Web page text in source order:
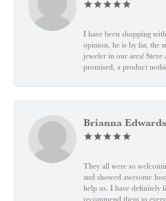
I have been shopping
opinion, he is by far, the
jeweler in our area!
promised, a product
Brianna Edwards
They all were so
and showed awesome
help us. I have definitely
recommend them to